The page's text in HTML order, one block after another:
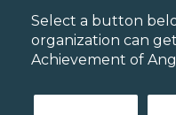
Select a button
organization can
Achievement of